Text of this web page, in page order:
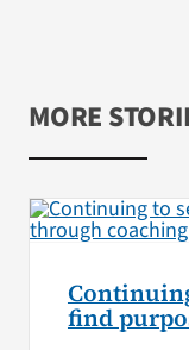
MORE
find